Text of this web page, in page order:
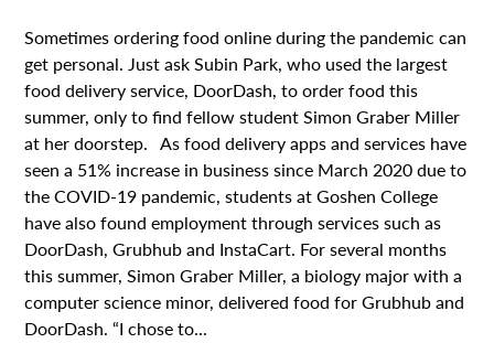
Sometimes ordering food online during the pandemic can
get personal. Just ask Subin Park, who used the largest
food delivery service, DoorDash, to order food this
summer, only to find fellow student Simon Graber Miller
at her doorstep. As food delivery apps and services have
seen a 51% increase in business since March 2020 due to
the COVID-19 pandemic, students at Goshen College
have also found employment through services such as
DoorDash, Grubhub and InstaCart. For several months
this summer, Simon Graber Miller, a biology major with a
computer science minor, delivered food for Grubhub and
DoorDash. “I chose to...